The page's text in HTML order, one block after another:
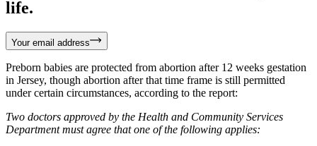
life.
Your email address
Preborn babies are protected from abortion after 12 weeks gestation
in Jersey, though abortion after that time frame is still permitted
under certain circumstances, according to the report:
Two doctors approved by the Health and Community Services
Department must agree that one of the following applies: